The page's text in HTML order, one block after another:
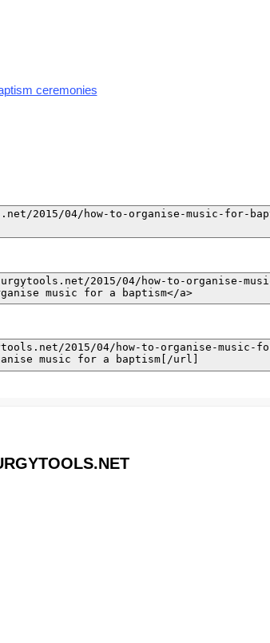
ceremonies